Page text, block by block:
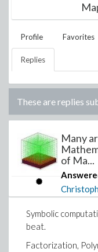
Profile Favorites
Replies
These are replies
Many
of Ma...
Symbolic
beat.
Factorization,